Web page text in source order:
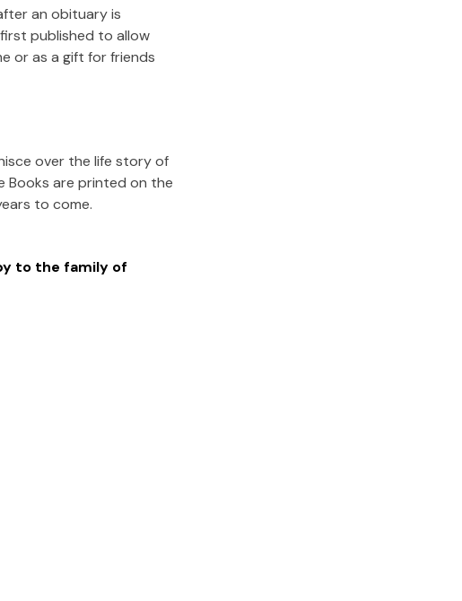
an obituary is
published to allow
or as a gift for friends
over the life story of
Books are printed on the
to come.
to the family of